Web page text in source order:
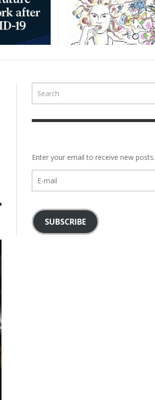
Enter your email to receive new posts.
mail
SUBSCRIBE